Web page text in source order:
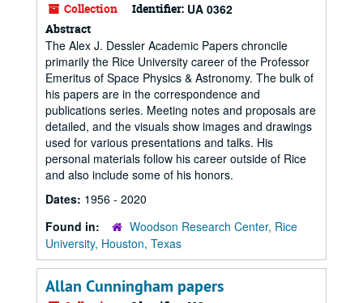
Collection Identifier: UA 0362
Abstract
The Alex J. Dessler Academic Papers chroncile
primarily the Rice University career of the Professor
Emeritus of Space Physics & Astronomy. The bulk of
his papers are in the correspondence and
publications series. Meeting notes and proposals are
detailed, and the visuals show images and drawings
used for various presentations and talks. His
personal materials follow his career outside of Rice
and also include some of his honors.
Dates: 1956 - 2020
Found in:
Woodson Research Center, Rice
University, Houston, Texas
Allan Cunningham papers